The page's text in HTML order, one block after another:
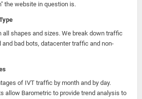
the website in question is.
all shapes and sizes. We break down traffic
and bad bots, datacenter traffic and non-
of IVT traffic by month and by day.
allow Barometric to provide trend analysis to